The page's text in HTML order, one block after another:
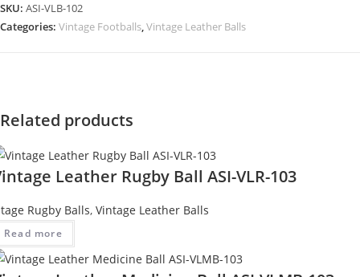
SKU: ASI-VLB-102
Categories: Vintage Footballs,Vintage Leather Balls
Related products
Leather Rugby Ball ASI-VLR-103
Rugby Balls, Vintage Leather Balls
Read more